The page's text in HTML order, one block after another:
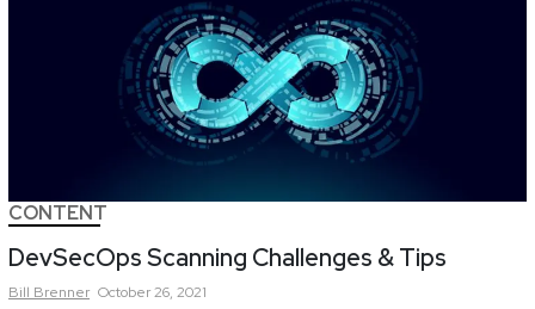
CONTENT
DevSecOps Scanning Challenges & Tips
Bill Brenner October 26, 2021